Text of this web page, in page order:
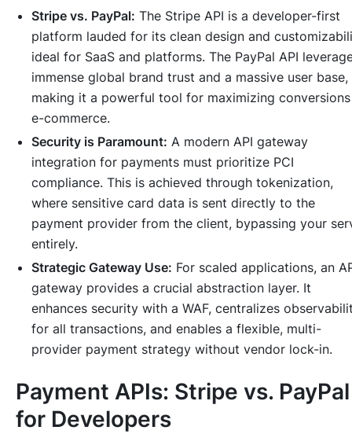
Stripe vs. PayPal: The Stripe API is a developer-first
platform lauded for its clean design and
ideal for SaaS and platforms. The PayPal API
immense global brand trust and a massive user base,
making it a powerful tool for maximizing
e-commerce.
Security is Paramount: A modern API gateway
integration for payments must prioritize PCI
compliance. This is achieved through tokenization,
where sensitive card data is sent directly to the
payment provider from the client, bypassing your
entirely.
Strategic Gateway Use: For scaled applications, an
gateway provides a crucial abstraction layer. It
enhances security with a WAF, centralizes
for all transactions, and enables a flexible, multi-
provider payment strategy without vendor lock-in.
Payment APIs: Stripe vs. PayPal
for Developers